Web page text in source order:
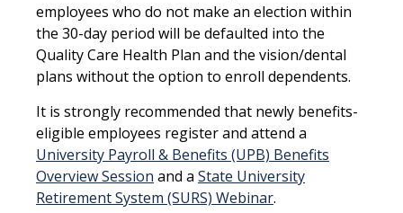
employees who do not make an election within
the 30-day period will be defaulted into the
Quality Care Health Plan and the vision/dental
plans without the option to enroll dependents.
It is strongly recommended that newly benefits-
eligible employees register and attend a
University Payroll & Benefits (UPB) Benefits
Overview Session and a State University
Retirement System (SURS) Webinar.